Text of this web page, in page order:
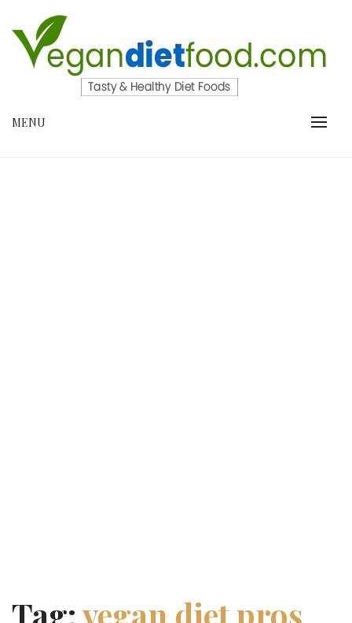
content
VEGANDIETFOOD.COM
MENU
Tag:vegan diet pros